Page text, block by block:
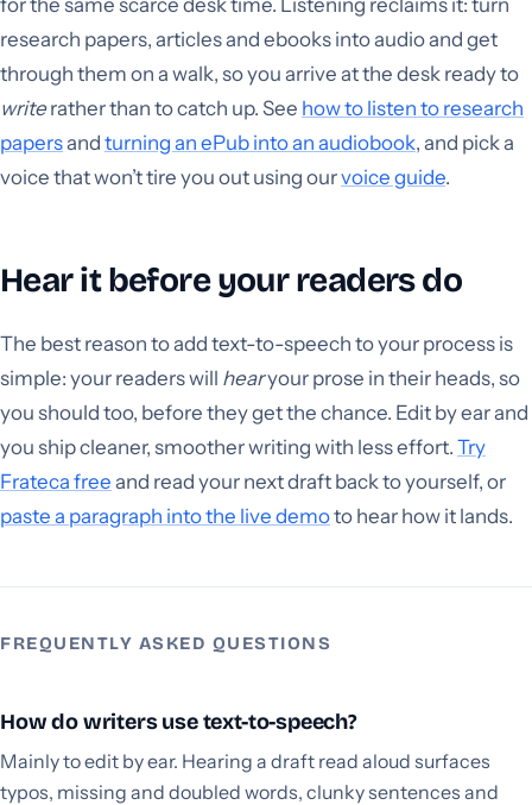
for the same scarce desk time. Listening reclaims it: turn
research papers, articles and ebooks into audio and get
through them on a walk, so you arrive at the desk ready to
writerather than to catch up. See how to listen to research
papersand turning an ePub into an audiobook, and pick a
voice that won’t tire you out using ourvoice guide.
Hear it before your readers do
The best reason to add text-to-speech to your process is
simple: your readers will hearyour prose in their heads, so
you should too, before they get the chance. Edit by ear and
you ship cleaner, smoother writing with less effort. Try
Frateca free and read your next draft back to yourself, or
paste a paragraph into the live demoto hear how it lands.
FREQUENTLY ASKED QUESTIONS
How do writers use text-to-speech?
Mainly to edit by ear. Hearing a draft read aloud surfaces
typos, missing and doubled words, clunky sentences and